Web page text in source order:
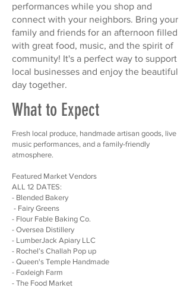
performances while you shop and
connect with your neighbors. Bring your
family and friends for an afternoon filled
with great food, music, and the spirit of
community! It's a perfect way to support
local businesses and enjoy the beautiful
day together.
What to Expect
Fresh local produce, handmade artisan goods, live
music performances, and a family-friendly
atmosphere.
Featured Market Vendors
ALL 12 DATES:
- Blended Bakery
- Fairy Greens
- Flour Fable Baking Co.
- Oversea Distillery
- LumberJack Apiary LLC
- Rochel’s Challah Pop up
- Queen's Temple Handmade
- Foxleigh Farm
- The Food Market